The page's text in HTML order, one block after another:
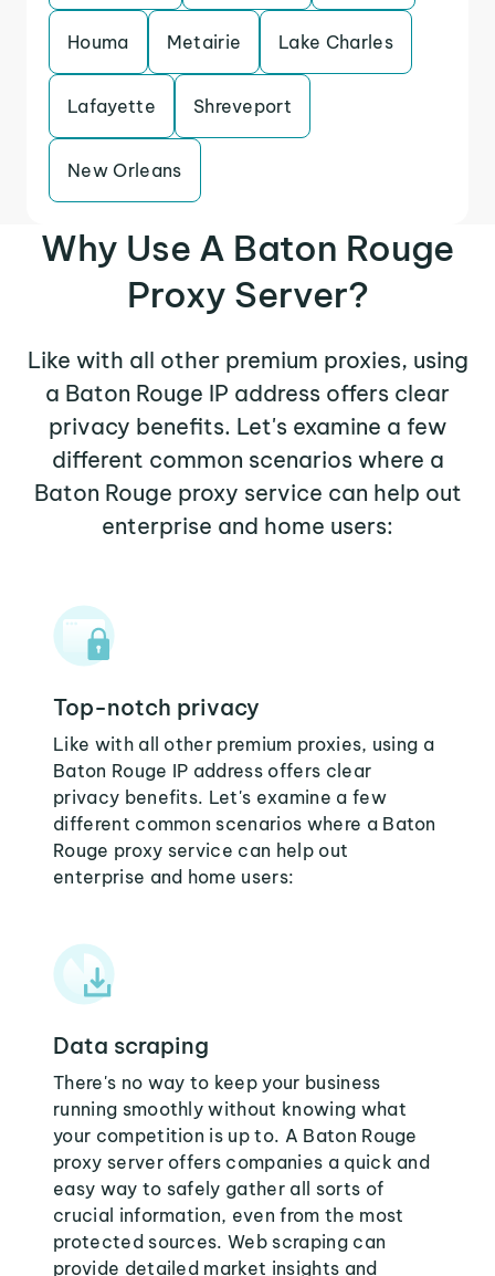
Houma Metairie Lake Charles
Lafayette Shreveport
New Orleans
Why Use A Baton Rouge
Proxy Server?
Like with all other premium proxies, using
a Baton Rouge IP address offers clear
privacy benefits. Let's examine a few
different common scenarios where a
Baton Rouge proxy service can help out
enterprise and home users:
Top-notch privacy
Like with all other premium proxies, using a
Baton Rouge IP address offers clear
privacy benefits. Let's examine a few
different common scenarios where a Baton
Rouge proxy service can help out
enterprise and home users:
Data scraping
There's no way to keep your business
running smoothly without knowing what
your competition is up to. A Baton Rouge
proxy server offers companies a quick and
easy way to safely gather all sorts of
crucial information, even from the most
protected sources. Web scraping can
provide detailed market insights and